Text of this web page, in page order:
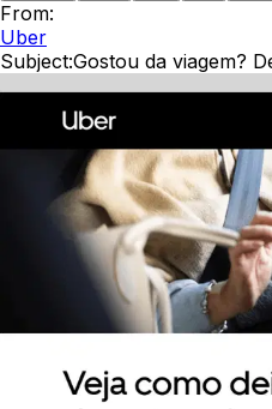
From:
Uber
Subject:Gostou da viagem?